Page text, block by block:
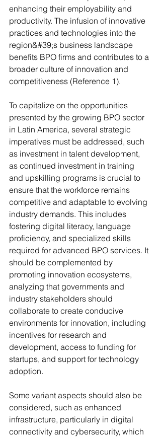
enhancing their employability and
productivity. The infusion of innovative
practices and technologies into the
region&#39;s business landscape
benefits BPO firms and contributes to a
broader culture of innovation and
competitiveness (Reference 1).
To capitalize on the opportunities
presented by the growing BPO sector
in Latin America, several strategic
imperatives must be addressed, such
as investment in talent development,
as continued investment in training
and upskilling programs is crucial to
ensure that the workforce remains
competitive and adaptable to evolving
industry demands. This includes
fostering digital literacy, language
proficiency, and specialized skills
required for advanced BPO services. It
should be complemented by
promoting innovation ecosystems,
analyzing that governments and
industry stakeholders should
collaborate to create conducive
environments for innovation, including
incentives for research and
development, access to funding for
startups, and support for technology
adoption.
Some variant aspects should also be
considered, such as enhanced
infrastructure, particularly in digital
connectivity and cybersecurity, which